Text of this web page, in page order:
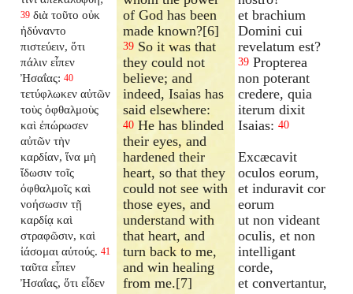
39 διὰ τοῦτο οὐκ
ἠδύναντο
πιστεύειν, ὅτι
πάλιν εἶπεν
Ἠσαΐας: 40
τετύφλωκεν αὐτῶν
τοὺς ὀφθαλμοὺς
καὶ ἐπώρωσεν
αὐτῶν τὴν
καρδίαν, ἵνα μὴ
ἴδωσιν τοῖς
ὀφθαλμοῖς καὶ
νοήσωσιν τῇ
καρδίᾳ καὶ
στραφῶσιν, καὶ
ἰάσομαι αὐτούς. 41
ταῦτα εἶπεν
Ἠσαΐας, ὅτι εἶδεν
of God has been
made known?[6]
39 So it was that
they could not
believe; and
indeed, Isaias has
said elsewhere:
40 He has blinded
their eyes, and
hardened their
heart, so that they
could not see with
those eyes, and
understand with
that heart, and
turn back to me,
and win healing
from me.[7]
et brachium
Domini cui
revelatum est?
39 Propterea
non poterant
credere, quia
iterum dixit
Isaias: 40
Excæcavit
oculos eorum,
et induravit cor
eorum
ut non videant
oculis, et non
intelligant
corde,
et convertantur,